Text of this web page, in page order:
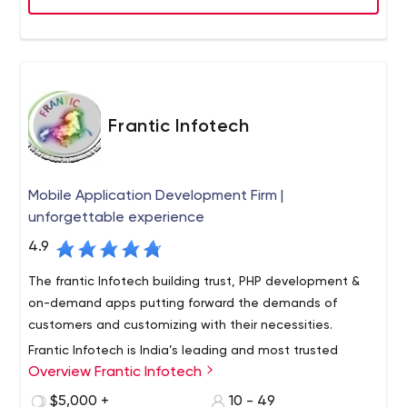
Game Development
We have ability to bring your ideas, characters and
entertaining.
SEO & Digital Marketing
Digital Marketing, combining as it does both creative &
your website. Visitors become leads, driving business
growth.
tools, and methodologies.
Frantic Infotech
Mobile Application Development Firm |
unforgettable experience
4.9
The frantic Infotech building trust, PHP development &
on-demand apps putting forward the demands of
customers and customizing with their necessities.
Frantic Infotech is India’s leading and most trusted
Mobile App Development Company based in Noida.
Established in 2016, and over 4+ years we have grown as
Overview Frantic Infotech
$5,000 +
10 - 49